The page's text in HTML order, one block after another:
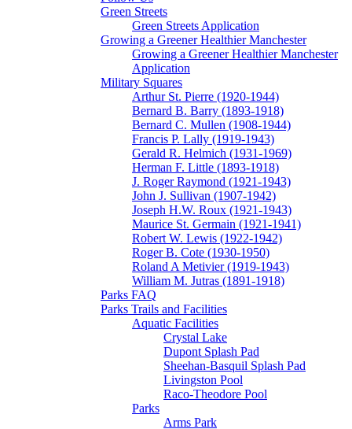
Green Streets
Green Streets Application
Growing a Greener Healthier Manchester
Growing a Greener Healthier Manchester
Application
Military Squares
Arthur St. Pierre (1920-1944)
Bernard B. Barry (1893-1918)
Bernard C. Mullen (1908-1944)
Francis P. Lally (1919-1943)
Gerald R. Helmich (1931-1969)
Herman F. Little (1893-1918)
J. Roger Raymond (1921-1943)
John J. Sullivan (1907-1942)
Joseph H.W. Roux (1921-1943)
Maurice St. Germain (1921-1941)
Robert W. Lewis (1922-1942)
Roger B. Cote (1930-1950)
Roland A Metivier (1919-1943)
William M. Jutras (1891-1918)
Parks FAQ
Parks Trails and Facilities
Aquatic Facilities
Crystal Lake
Dupont Splash Pad
Sheehan-Basquil Splash Pad
Livingston Pool
Raco-Theodore Pool
Parks
Arms Park